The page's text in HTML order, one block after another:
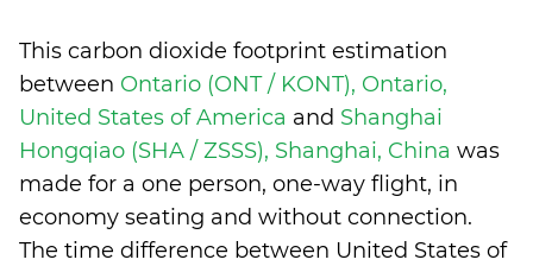
This carbon dioxide footprint estimation
between Ontario (ONT / KONT), Ontario,
United States of America and Shanghai
Hongqiao (SHA / ZSSS), Shanghai, China was
made for a one person, one-way flight, in
economy seating and without connection.
The time difference between United States of